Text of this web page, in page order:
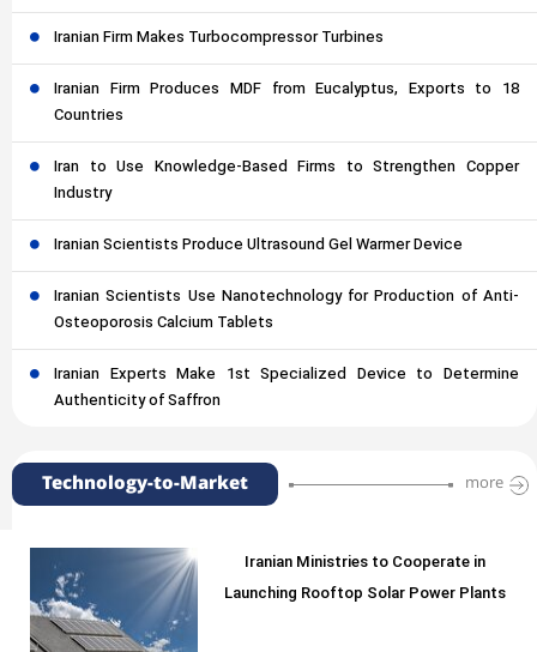
Iranian Firm Makes Turbocompressor Turbines
Iranian Firm Produces MDF from Eucalyptus, Exports to 18
Countries
Iran to Use Knowledge-Based Firms to Strengthen Copper
Industry
Iranian Scientists Produce Ultrasound Gel Warmer Device
Iranian Scientists Use Nanotechnology for Production of Anti-
Osteoporosis Calcium Tablets
Iranian Experts Make 1st Specialized Device to Determine
Authenticity of Saffron
Technology-to-Market more
Iranian Ministries to Cooperate in
Launching Rooftop Solar Power Plants